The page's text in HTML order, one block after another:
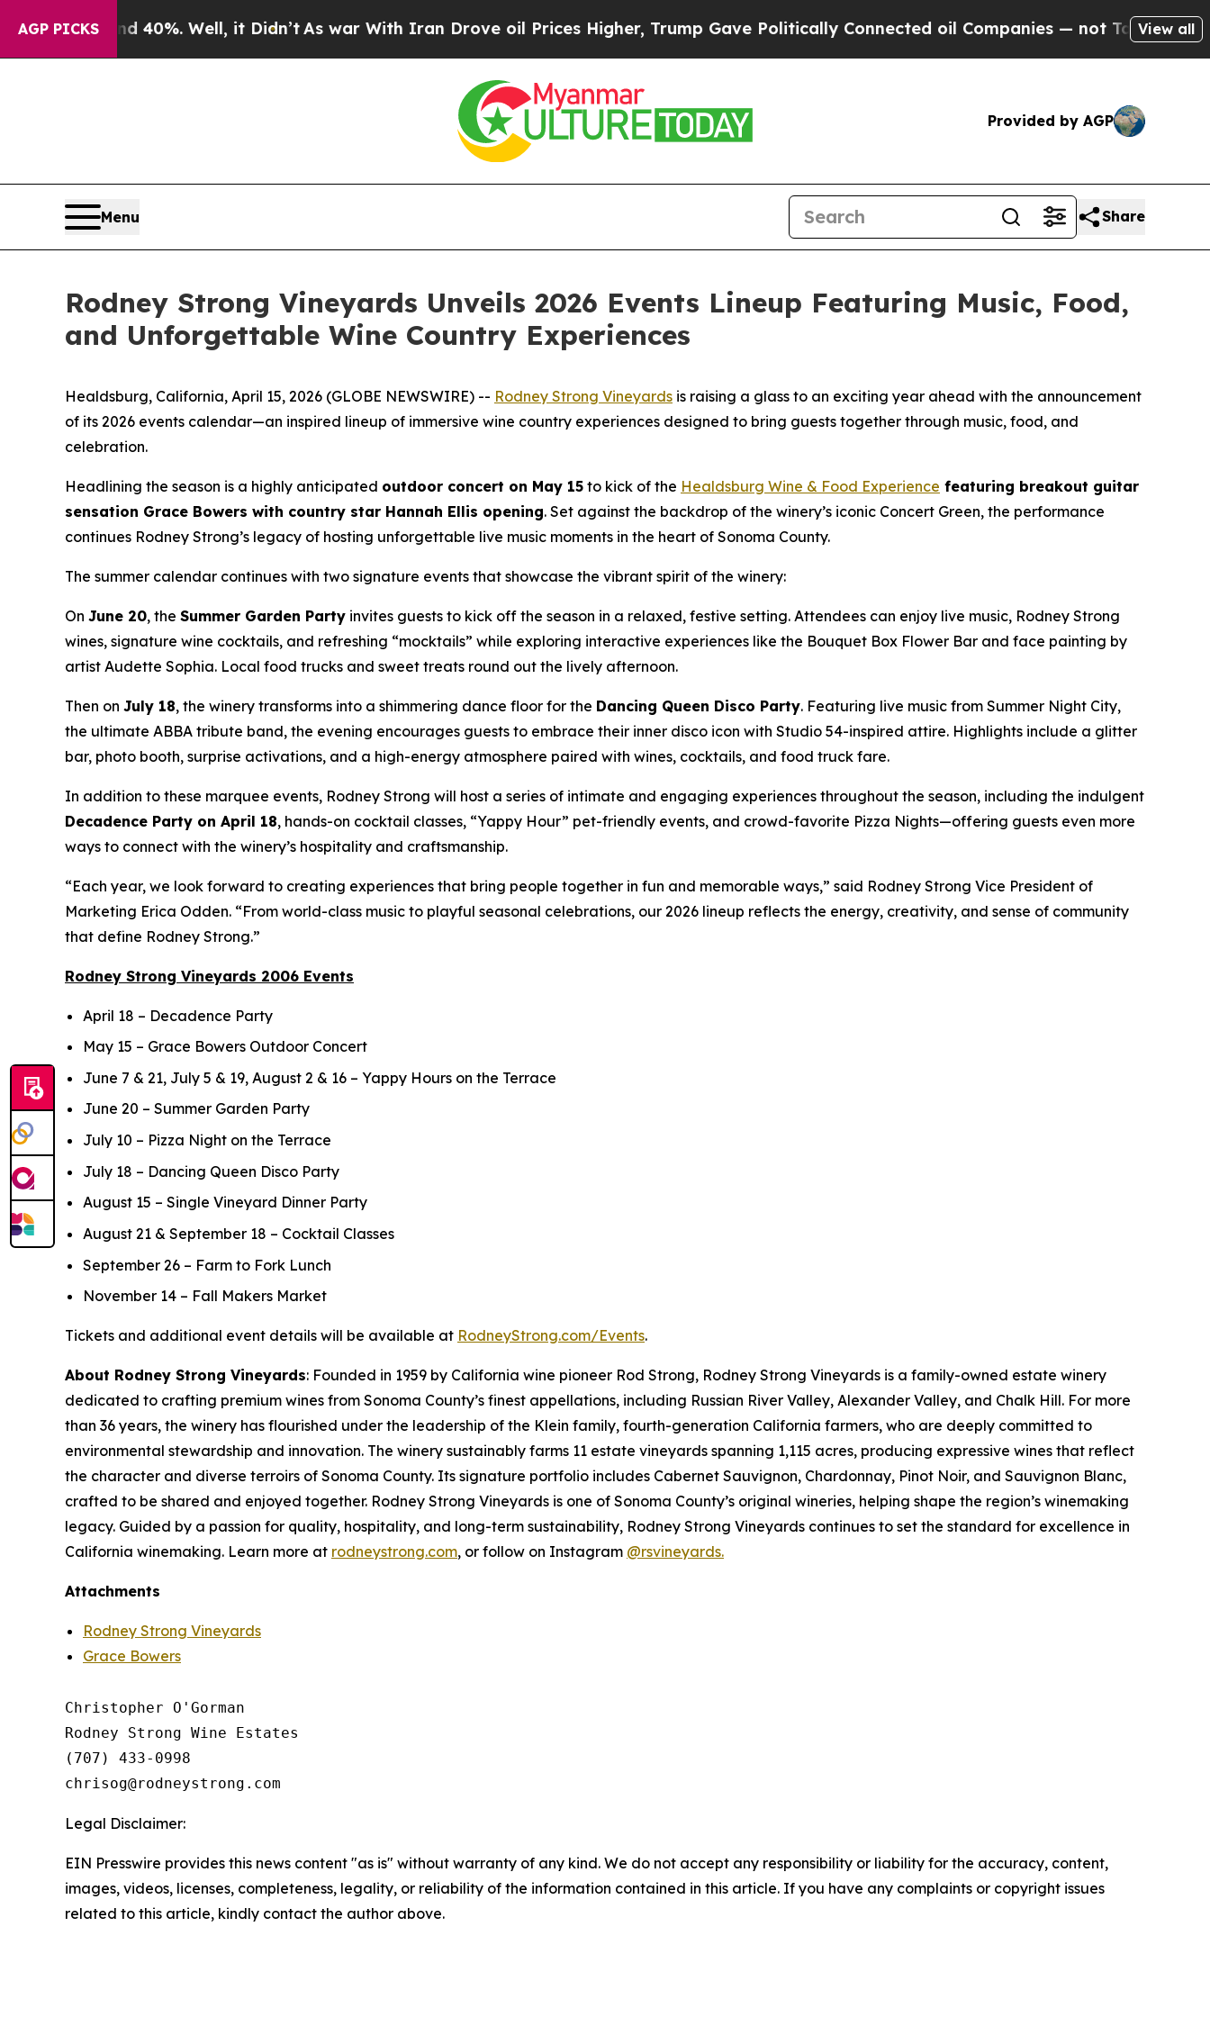
AGP PICKS40%. Well, it Didn’t As war With Iran Drove oil Prices Higher, Trump Gave Politically Connected oil Companies — not Taxpayers — the
View all
Provided by AGP
Menu Share
Rodney Strong Vineyards Unveils 2026 Events Lineup Featuring Music, Food,
and Unforgettable Wine Country Experiences
Healdsburg, California, April 15, 2026 (GLOBE NEWSWIRE) -- Rodney Strong Vineyards is raising a glass to an exciting year ahead with the announcement
of its 2026 events calendar—an inspired lineup of immersive wine country experiences designed to bring guests together through music, food, and
celebration.
Headlining the season is a highly anticipated outdoor concert on May 15 to kick of the Healdsburg Wine & Food Experience featuring breakout guitar
sensation Grace Bowers with country star Hannah Ellis opening. Set against the backdrop of the winery’s iconic Concert Green, the performance
continues Rodney Strong’s legacy of hosting unforgettable live music moments in the heart of Sonoma County.
The summer calendar continues with two signature events that showcase the vibrant spirit of the winery:
On June 20, the Summer Garden Party invites guests to kick off the season in a relaxed, festive setting. Attendees can enjoy live music, Rodney Strong
wines, signature wine cocktails, and refreshing “mocktails” while exploring interactive experiences like the Bouquet Box Flower Bar and face painting by
artist Audette Sophia. Local food trucks and sweet treats round out the lively afternoon.
Then on July 18, the winery transforms into a shimmering dance floor for the Dancing Queen Disco Party. Featuring live music from Summer Night City,
the ultimate ABBA tribute band, the evening encourages guests to embrace their inner disco icon with Studio 54-inspired attire. Highlights include a glitter
bar, photo booth, surprise activations, and a high-energy atmosphere paired with wines, cocktails, and food truck fare.
In addition to these marquee events, Rodney Strong will host a series of intimate and engaging experiences throughout the season, including the indulgent
Decadence Party on April 18, hands-on cocktail classes, “Yappy Hour” pet-friendly events, and crowd-favorite Pizza Nights—offering guests even more
ways to connect with the winery’s hospitality and craftsmanship.
“Each year, we look forward to creating experiences that bring people together in fun and memorable ways,” said Rodney Strong Vice President of
Marketing Erica Odden. “From world-class music to playful seasonal celebrations, our 2026 lineup reflects the energy, creativity, and sense of community
that define Rodney Strong.”
Rodney Strong Vineyards 2006 Events
April 18 – Decadence Party
May 15 – Grace Bowers Outdoor Concert
June 7 & 21, July 5 & 19, August 2 & 16 – Yappy Hours on the Terrace
June 20 – Summer Garden Party
July 10 – Pizza Night on the Terrace
July 18 – Dancing Queen Disco Party
August 15 – Single Vineyard Dinner Party
August 21 & September 18 – Cocktail Classes
September 26 – Farm to Fork Lunch
November 14 – Fall Makers Market
Tickets and additional event details will be available at RodneyStrong.com/Events.
About Rodney Strong Vineyards: Founded in 1959 by California wine pioneer Rod Strong, Rodney Strong Vineyards is a family-owned estate winery
dedicated to crafting premium wines from Sonoma County’s finest appellations, including Russian River Valley, Alexander Valley, and Chalk Hill. For more
than 36 years, the winery has flourished under the leadership of the Klein family, fourth-generation California farmers, who are deeply committed to
environmental stewardship and innovation. The winery sustainably farms 11 estate vineyards spanning 1,115 acres, producing expressive wines that reflect
the character and diverse terroirs of Sonoma County. Its signature portfolio includes Cabernet Sauvignon, Chardonnay, Pinot Noir, and Sauvignon Blanc,
crafted to be shared and enjoyed together. Rodney Strong Vineyards is one of Sonoma County’s original wineries, helping shape the region’s winemaking
legacy. Guided by a passion for quality, hospitality, and long-term sustainability, Rodney Strong Vineyards continues to set the standard for excellence in
California winemaking. Learn more at rodneystrong.com, or follow on Instagram @rsvineyards.
Attachments
Rodney Strong Vineyards
Grace Bowers
Christopher O'Gorman
Rodney Strong Wine Estates
(707) 433-0998
Legal Disclaimer:
EIN Presswire provides this news content "as is" without warranty of any kind. We do not accept any responsibility or liability for the accuracy, content,
images, videos, licenses, completeness, legality, or reliability of the information contained in this article. If you have any complaints or copyright issues
related to this article, kindly contact the author above.